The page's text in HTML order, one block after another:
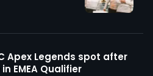
Apex Legends spot after
EMEA Qualifier